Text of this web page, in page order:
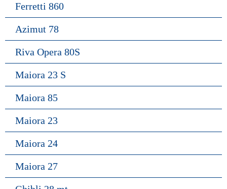
Ferretti 860
Azimut 78
Riva Opera 80S
Maiora 23 S
Maiora 85
Maiora 23
Maiora 24
Maiora 27